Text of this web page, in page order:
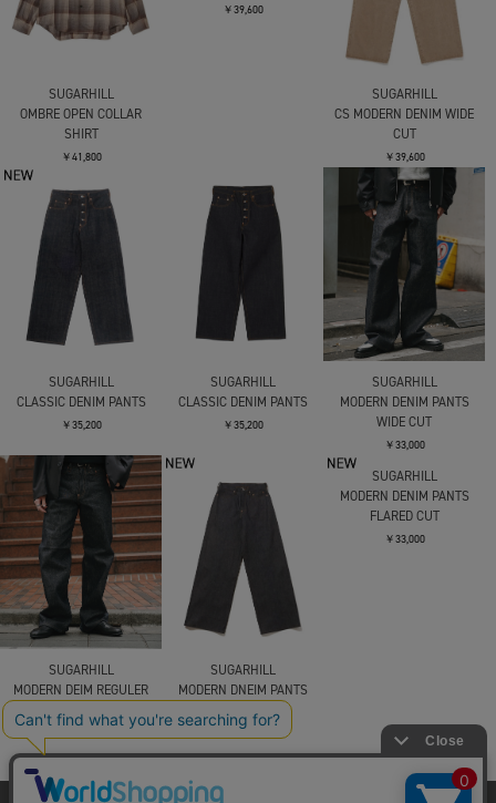
SUGARHILL
OMBRE OPEN COLLAR
SHIRT
￥41,800
￥39,600
SUGARHILL
CS MODERN DENIM WIDE
CUT
￥39,600
SUGARHILL
CLASSIC DENIM PANTS
￥35,200
SUGARHILL
CLASSIC DENIM PANTS
￥35,200
SUGARHILL
MODERN DENIM PANTS
WIDE CUT
￥33,000
SUGARHILL
MODERN DEIM REGULER
CUT
SUGARHILL
MODERN DNEIM PANTS
WIDE CUT
￥33,000 ￥33,000